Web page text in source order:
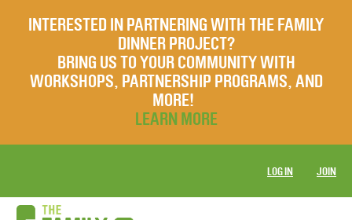
INTERESTED IN PARTNERING WITH THE FAMILY
DINNER PROJECT?
BRING US TO YOUR COMMUNITY WITH
WORKSHOPS, PARTNERSHIP PROGRAMS, AND
MORE!
LEARN MORE
LOG IN JOIN